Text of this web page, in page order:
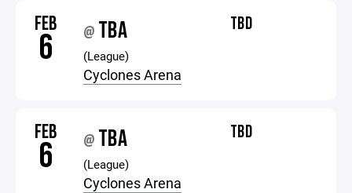
FEB
6 @ TBA
(League)
Cyclones Arena
TBD
FEB
6 @ TBA
(League)
Cyclones Arena
TBD